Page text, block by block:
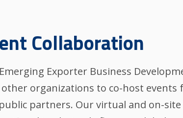
Collaboration
Exporter Business
organizations to co-host
partners. Our virtual and on-